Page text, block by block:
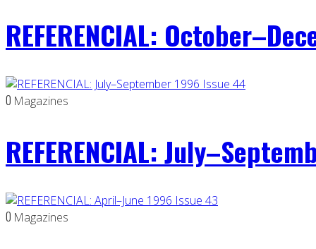
REFERENCIAL:
0 Magazines
REFERENCIAL:
0 Magazines